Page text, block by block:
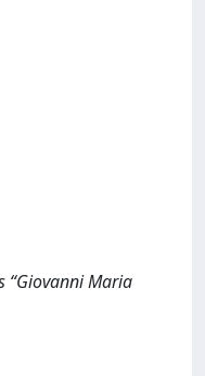
“Giovanni Maria